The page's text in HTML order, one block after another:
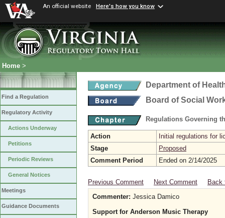
An official website Here's how you know
Home >
Find a Regulation
Regulatory Activity
Actions Underway
Petitions
Periodic Reviews
General Notices
Meetings
Guidance Documents
Department of
Board of Social
Regulations Governing
Action
Initial regulations for
Stage
Proposed
Comment Period
Ended on 2/14/2025
Previous Comment Next Comment
Back
Commenter: Jessica Damico
Support for Anderson Music Therapy